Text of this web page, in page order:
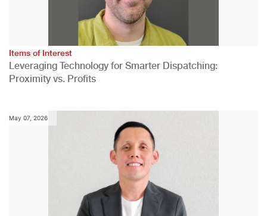
Items of Interest
Leveraging Technology for Smarter Dispatching:
Proximity vs. Profits
May 07, 2026